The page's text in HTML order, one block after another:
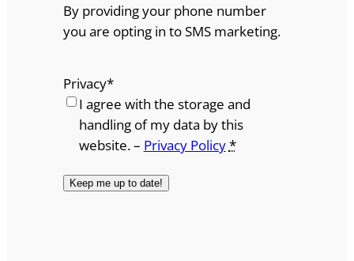
By providing your phone number
you are opting in to SMS marketing.
Privacy*
I agree with the storage and
handling of my data by this
website. – Privacy Policy*